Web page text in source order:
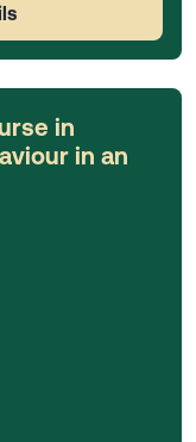
in
in an